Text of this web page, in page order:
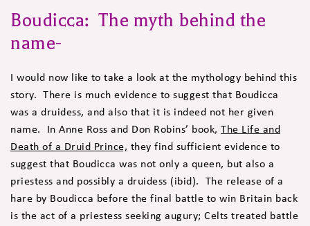
Boudicca: The myth behind the
name-
I would now like to take a look at the mythology behind this
story. There is much evidence to suggest that Boudicca
was a druidess, and also that it is indeed not her given
name. In Anne Ross and Don Robins’ book, The Life and
Death of a Druid Prince, they find sufficient evidence to
suggest that Boudicca was not only a queen, but also a
priestess and possibly a druidess (ibid). The release of a
hare by Boudicca before the final battle to win Britain back
is the act of a priestess seeking augury; Celts treated battle